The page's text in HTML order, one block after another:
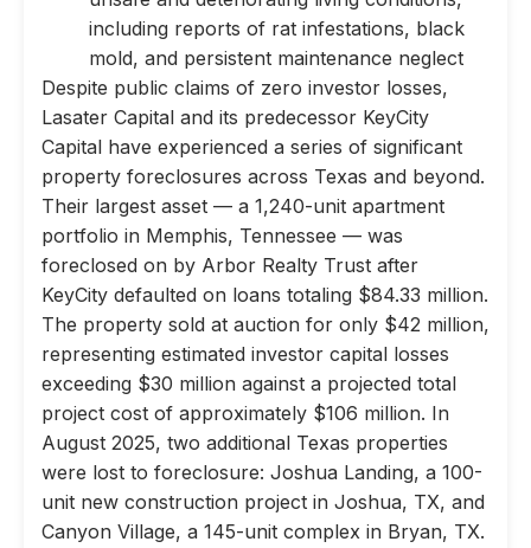
including reports of rat infestations, black
mold, and persistent maintenance neglect
Despite public claims of zero investor losses,
Lasater Capital and its predecessor KeyCity
Capital have experienced a series of significant
property foreclosures across Texas and beyond.
Their largest asset — a 1,240-unit apartment
portfolio in Memphis, Tennessee — was
foreclosed on by Arbor Realty Trust after
KeyCity defaulted on loans totaling $84.33 million.
The property sold at auction for only $42 million,
representing estimated investor capital losses
exceeding $30 million against a projected total
project cost of approximately $106 million. In
August 2025, two additional Texas properties
were lost to foreclosure: Joshua Landing, a 100-
unit new construction project in Joshua, TX, and
Canyon Village, a 145-unit complex in Bryan, TX.